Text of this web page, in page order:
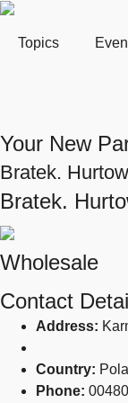
Topics
Your New
Bratek.
Bratek.
Wholesale
Contact
Address:
Country:
Phone: